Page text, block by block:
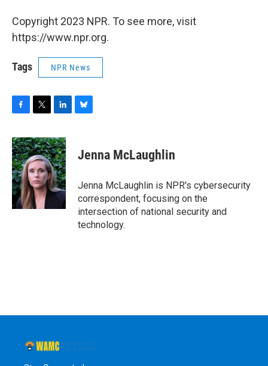
Copyright 2023 NPR. To see more, visit
https://www.npr.org.
Tags NPR News
F
c
e
b
o
o
k
T
i
t
t
e
r
L
n
k
e
d
I
n
B
sJenna McLaughlin
Jenna McLaughlin is NPR's cybersecurity
correspondent, focusing on the
intersection of national security and
technology.